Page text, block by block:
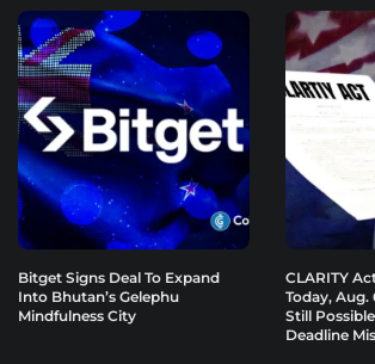
Bitget Signs Deal To Expand
Into Bhutan’s Gelephu
Mindfulness City
CLARITY
Today, Aug.
Still
Deadline